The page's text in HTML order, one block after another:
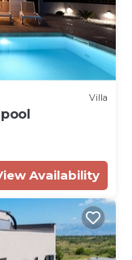
Villa
Availability